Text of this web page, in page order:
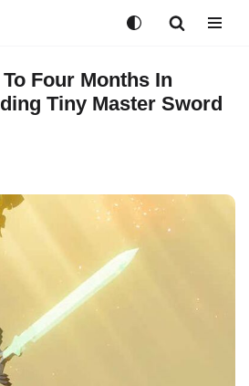
Four Months In
Tiny Master Sword